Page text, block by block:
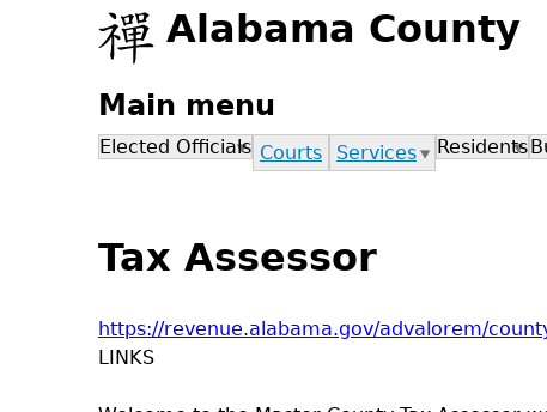
Alabama County
Main menu
Elected Officials Courts Services Residents
Tax Assessor
https://revenue.alabama.gov/advalorem/
LINKS